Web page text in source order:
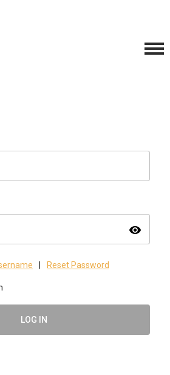
visibility
Reset Password
LOG IN